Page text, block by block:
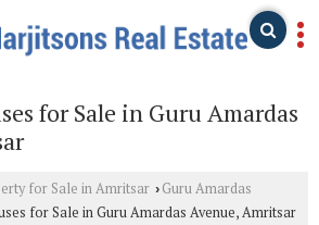
for Sale in Guru Amardas
for Sale in Amritsar › Guru Amardas
for Sale in Guru Amardas Avenue, Amritsar